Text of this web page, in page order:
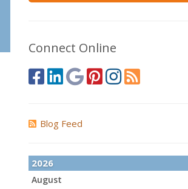
Connect Online
Blog Feed
2026
August